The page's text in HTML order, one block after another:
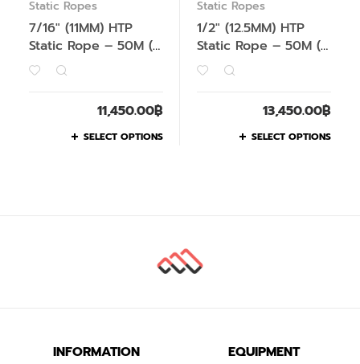
Static Ropes
7/16″ (11MM) HTP
Static Rope – 50M (
Not for Top
Rope/Lead Climbing
11,450.00฿
SELECT OPTIONS
Static Ropes
1/2″ (12.5MM) HTP
Static Rope – 50M (
Not for Top
Rope/Lead Climbing
13,450.00฿
SELECT OPTIONS
INFORMATION
EQUIPMENT